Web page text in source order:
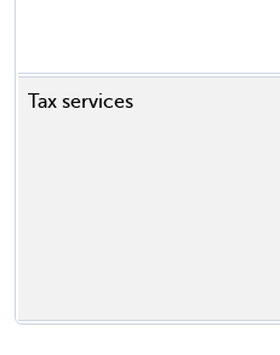
Tax services